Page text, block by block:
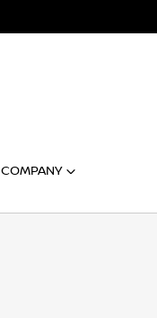
COMPANY